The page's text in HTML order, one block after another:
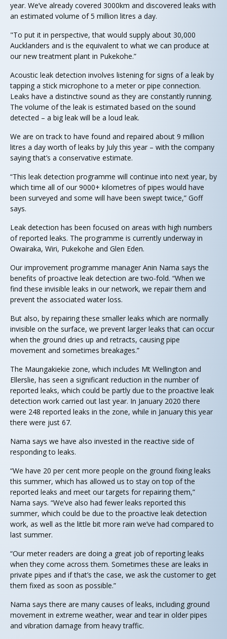
year. We’ve already covered 3000km and discovered leaks with
an estimated volume of 5 million litres a day.
"To put it in perspective, that would supply about 30,000
Aucklanders and is the equivalent to what we can produce at
our new treatment plant in Pukekohe.”
Acoustic leak detection involves listening for signs of a leak by
tapping a stick microphone to a meter or pipe connection.
Leaks have a distinctive sound as they are constantly running.
The volume of the leak is estimated based on the sound
detected – a big leak will be a loud leak.
We are on track to have found and repaired about 9 million
litres a day worth of leaks by July this year – with the company
saying that’s a conservative estimate.
“This leak detection programme will continue into next year, by
which time all of our 9000+ kilometres of pipes would have
been surveyed and some will have been swept twice,” Goff
says.
Leak detection has been focused on areas with high numbers
of reported leaks. The programme is currently underway in
Owairaka, Wiri, Pukekohe and Glen Eden.
Our improvement programme manager Anin Nama says the
benefits of proactive leak detection are two-fold. “When we
find these invisible leaks in our network, we repair them and
prevent the associated water loss.
But also, by repairing these smaller leaks which are normally
invisible on the surface, we prevent larger leaks that can occur
when the ground dries up and retracts, causing pipe
movement and sometimes breakages.”
The Maungakiekie zone, which includes Mt Wellington and
Ellerslie, has seen a significant reduction in the number of
reported leaks, which could be partly due to the proactive leak
detection work carried out last year. In January 2020 there
were 248 reported leaks in the zone, while in January this year
there were just 67.
Nama says we have also invested in the reactive side of
responding to leaks.
“We have 20 per cent more people on the ground fixing leaks
this summer, which has allowed us to stay on top of the
reported leaks and meet our targets for repairing them,”
Nama says. “We’ve also had fewer leaks reported this
summer, which could be due to the proactive leak detection
work, as well as the little bit more rain we’ve had compared to
last summer.
“Our meter readers are doing a great job of reporting leaks
when they come across them. Sometimes these are leaks in
private pipes and if that’s the case, we ask the customer to get
them fixed as soon as possible.”
Nama says there are many causes of leaks, including ground
movement in extreme weather, wear and tear in older pipes
and vibration damage from heavy traffic.